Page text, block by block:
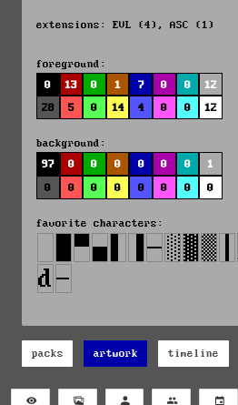
extensions: EVL (4), ASC (1)
foreground:
0
13 0 1 7 0 0
12
28
5 0 14 4 0 0 12
background:
97
0 0 0 0 0 0
1
0
0 0 0 0 0 0 0
favorite characters:
packs artwork timeline